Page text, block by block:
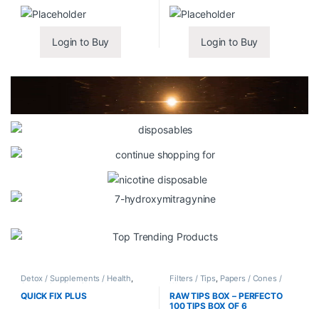
Login to Buy Login to Buy
Detox / Supplements / Health,
Synthetic Urine / Novelty
QUICK FIX PLUS
Filters / Tips, Papers / Cones /
RAW TIPS BOX – PERFECTO
100 TIPS BOX OF 6